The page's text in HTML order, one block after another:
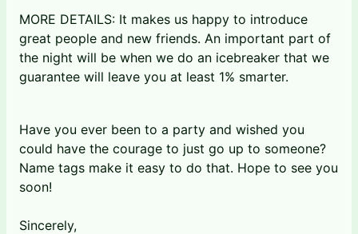
MORE DETAILS: It makes us happy to introduce
great people and new friends. An important part of
the night will be when we do an icebreaker that we
guarantee will leave you at least 1% smarter.
Have you ever been to a party and wished you
could have the courage to just go up to someone?
Name tags make it easy to do that. Hope to see you
soon!
Sincerely,